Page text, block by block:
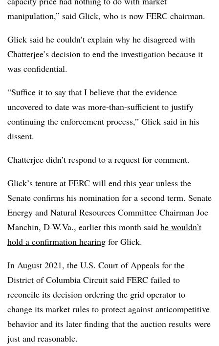
manipulation,” said Glick, who is now FERC chairman.
Glick said he couldn’t explain why he disagreed with
Chatterjee’s decision to end the investigation because it
was confidential.
“Suffice it to say that I believe that the evidence
uncovered to date was more-than-sufficient to justify
continuing the enforcement process,” Glick said in his
dissent.
Chatterjee didn’t respond to a request for comment.
Glick’s tenure at FERC will end this year unless the
Senate confirms his nomination for a second term. Senate
Energy and Natural Resources Committee Chairman Joe
Manchin, D-W.Va., earlier this month said he wouldn’t
hold a confirmation hearing for Glick.
In August 2021, the U.S. Court of Appeals for the
District of Columbia Circuit said FERC failed to
reconcile its decision ordering the grid operator to
change its market rules to protect against anticompetitive
behavior and its later finding that the auction results were
just and reasonable.